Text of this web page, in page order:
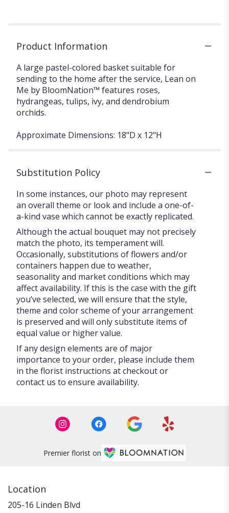
Product Information
A large pastel-colored basket suitable for
sending to the home after the service, Lean on
Me by BloomNation™ features roses,
hydrangeas, tulips, ivy, and dendrobium
orchids.
Approximate Dimensions: 18"D x 12"H
Substitution Policy
In some instances, our photo may represent
an overall theme or look and include a one-of-
a-kind vase which cannot be exactly replicated.
Although the actual bouquet may not precisely
match the photo, its temperament will.
Occasionally, substitutions of flowers and/or
containers happen due to weather,
seasonality and market conditions which may
affect availability. If this is the case with the gift
you’ve selected, we will ensure that the style,
theme and color scheme of your arrangement
is preserved and will only substitute items of
equal value or higher value.
If any design elements are of major
importance to your order, please include them
in the florist instructions at checkout or
contact us to ensure availability.
Premier florist on
Location
205-16 Linden Blvd